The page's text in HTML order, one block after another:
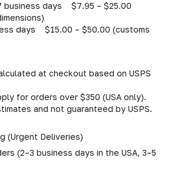
business days $7.95 – $25.00
days $15.00 – $50.00 (customs
at checkout based on USPS
for orders over $350 (USA only).
and not guaranteed by USPS.
(Urgent Deliveries)
(2–3 business days in the USA, 3–5